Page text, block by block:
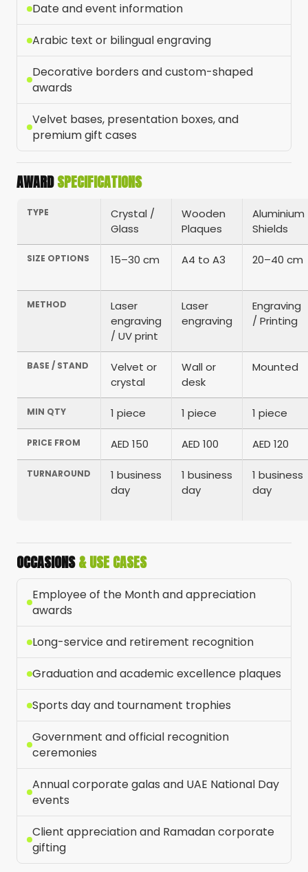
Date and event information
Arabic text or bilingual engraving
Decorative borders and custom-shaped
awards
Velvet bases, presentation boxes, and
premium gift cases
AWARDSPECIFICATIONS
TYPE
Crystal /
Glass
Wooden
Plaques
Aluminium
Shields
SIZE OPTIONS 15–30 cm A4 to A3 20–40 cm
METHOD
Laser
engraving
/ UV print
Laser
engraving
Engraving
/ Printing
BASE / STAND
Velvet or
crystal
Wall or
desk
Mounted
MIN QTY 1 piece 1 piece 1 piece
PRICE FROM AED 150 AED 100 AED 120
TURNAROUND
1 business
day
1 business
day
1 business
day
OCCASIONS& USE CASES
Employee of the Month and appreciation
awards
Long-service and retirement recognition
Graduation and academic excellence plaques
Sports day and tournament trophies
Government and official recognition
ceremonies
Annual corporate galas and UAE National Day
events
Client appreciation and Ramadan corporate
gifting